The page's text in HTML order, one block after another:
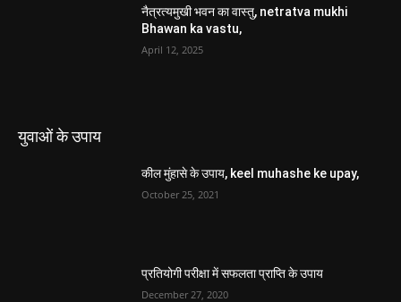
नैत्रत्यमुखी भवन का वास्तु, netratva mukhi
Bhawan ka vastu,
April 12, 2025
युवाओं के उपाय
कील मुंहासे के उपाय, keel muhashe ke upay,
October 25, 2021
प्रतियोगी परीक्षा में सफलता प्राप्ति के उपाय
December 27, 2020